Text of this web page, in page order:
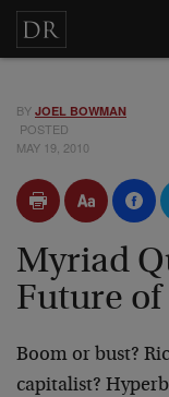
BY JOEL BOWMAN
POSTED
MAY 19, 2010
Myriad
Future
Boom or bust?
capitalist?